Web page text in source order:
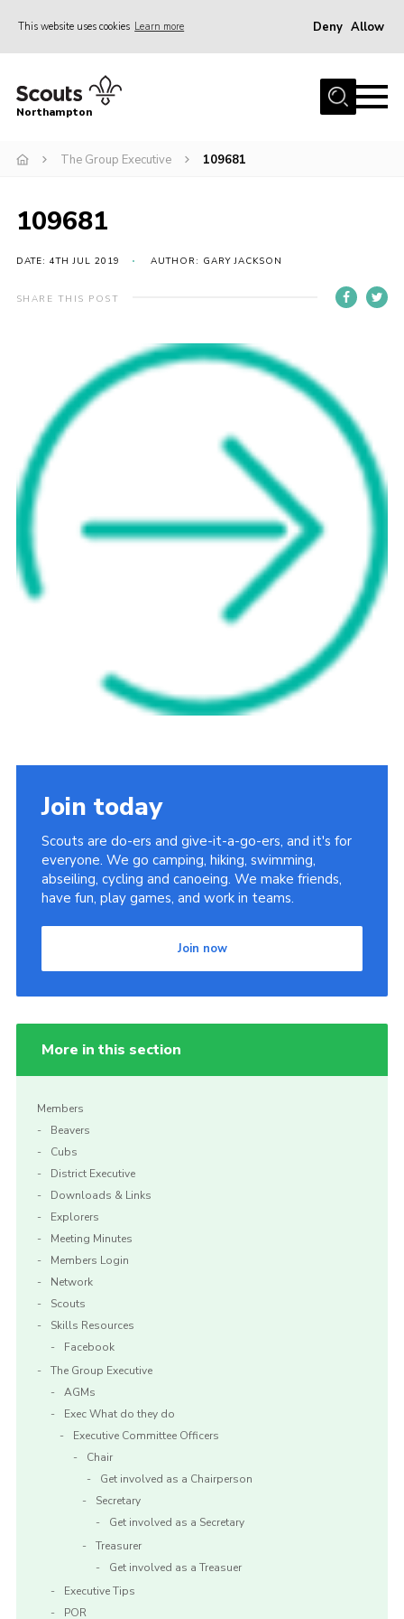
This website uses cookies Learn more Deny Allow
Home
Be a Scout
Events
Campsites & Facilities
Members
Be a Scout
Cookies
Sitemap
Northampton
The Group Executive 109681
109681
DATE: 4TH JUL 2019 AUTHOR: GARY JACKSON
SHARE THIS POST
Join today
Scouts are do-ers and give-it-a-go-ers, and it's for
everyone. We go camping, hiking, swimming,
abseiling, cycling and canoeing. We make friends,
have fun, play games, and work in teams.
Join now
More in this section
Members
Beavers
Cubs
District Executive
Downloads & Links
Explorers
Meeting Minutes
Members Login
Network
Scouts
Skills Resources
Facebook
The Group Executive
AGMs
Exec What do they do
Executive Committee Officers
Chair
Get involved as a Chairperson
Secretary
Get involved as a Secretary
Treasurer
Get involved as a Treasuer
Executive Tips
POR